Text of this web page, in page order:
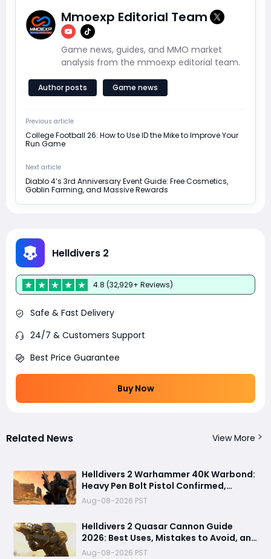
Mmoexp Editorial Team
Game news, guides, and MMO market
analysis from the mmoexp editorial team.
Author posts Game news
Previous article
College Football 26: How to Use ID the Mike to Improve Your
Run Game
Next article
Diablo 4’s 3rd Anniversary Event Guide: Free Cosmetics,
Goblin Farming, and Massive Rewards
Helldivers 2
4.8 (32,929+ Reviews)
Safe & Fast Delivery
24/7 & Customers Support
Best Price Guarantee
Buy Now
Related News View More
Helldivers 2 Warhammer 40K Warbond:
Heavy Pen Bolt Pistol Confirmed,
Mysterious Rift Distress Calls Tease
New Threats (August 12 )
Aug-08-2026 PST
Helldivers 2 Quasar Cannon Guide
2026: Best Uses, Mistakes to Avoid, and
Stronger Anti-Tank Alternatives
Aug-08-2026 PST